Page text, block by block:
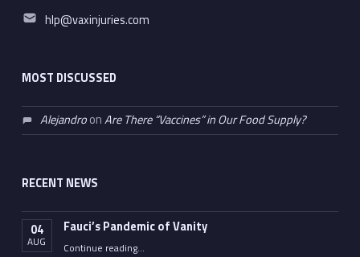
Email address:
hlp@vaxinjuries.com
MOST DISCUSSED
AlejandroonAre There “Vaccines” in Our Food Supply?
RECENT NEWS
04
AUG
Fauci’s Pandemic of Vanity
Continue reading…